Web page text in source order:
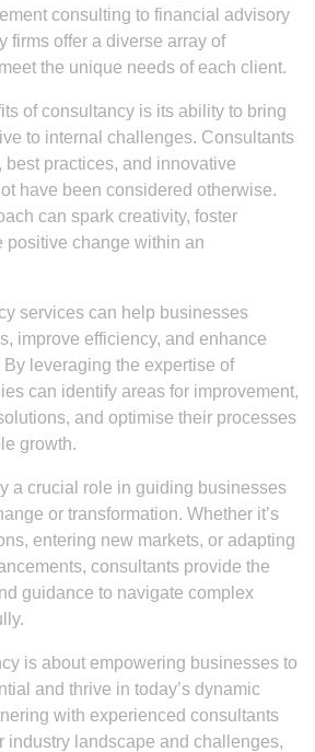
consulting to financial advisory
firms offer a diverse array of
the unique needs of each client.
of consultancy is its ability to bring
to internal challenges. Consultants
best practices, and innovative
have been considered otherwise.
can spark creativity, foster
positive change within an
services can help businesses
improve efficiency, and enhance
leveraging the expertise of
can identify areas for improvement,
and optimise their processes
growth.
a crucial role in guiding businesses
or transformation. Whether it’s
entering new markets, or adapting
consultants provide the
guidance to navigate complex
is about empowering businesses to
and thrive in today’s dynamic
with experienced consultants
industry landscape and challenges,